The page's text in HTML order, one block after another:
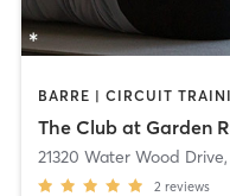
The Club at Garden
21320 Water Wood Drive,
2 reviews